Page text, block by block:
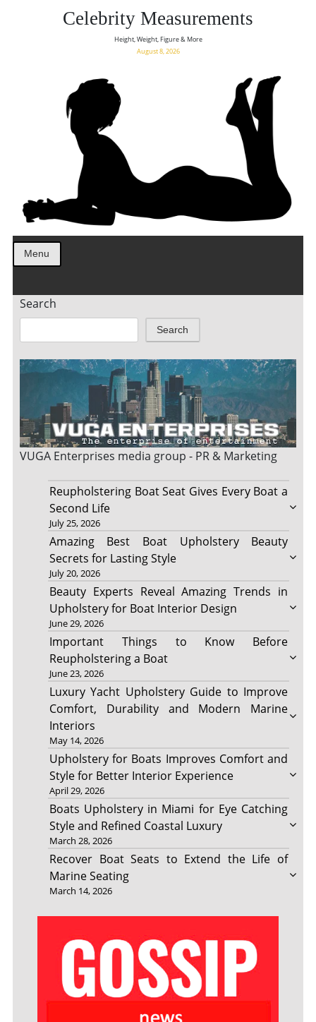
Celebrity Measurements
Height, Weight, Figure & More
August 8, 2026
Menu
Search
Search
VUGA Enterprises media group - PR & Marketing
Reupholstering Boat Seat Gives Every Boat a
Second Life
July 25, 2026
Amazing Best Boat Upholstery Beauty
Secrets for Lasting Style
July 20, 2026
Beauty Experts Reveal Amazing Trends in
Upholstery for Boat Interior Design
June 29, 2026
Important Things to Know Before
Reupholstering a Boat
June 23, 2026
Luxury Yacht Upholstery Guide to Improve
Comfort, Durability and Modern Marine
Interiors
May 14, 2026
Upholstery for Boats Improves Comfort and
Style for Better Interior Experience
April 29, 2026
Boats Upholstery in Miami for Eye Catching
Style and Refined Coastal Luxury
March 28, 2026
Recover Boat Seats to Extend the Life of
Marine Seating
March 14, 2026